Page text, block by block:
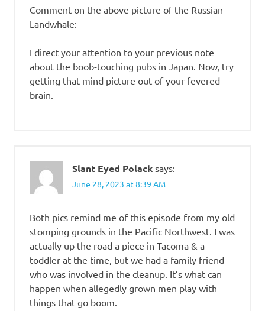
Comment on the above picture of the Russian
Landwhale:
I direct your attention to your previous note
about the boob-touching pubs in Japan. Now, try
getting that mind picture out of your fevered
brain.
Slant Eyed Polack says:
June 28, 2023 at 8:39 AM
Both pics remind me of this episode from my old
stomping grounds in the Pacific Northwest. I was
actually up the road a piece in Tacoma & a
toddler at the time, but we had a family friend
who was involved in the cleanup. It’s what can
happen when allegedly grown men play with
things that go boom.